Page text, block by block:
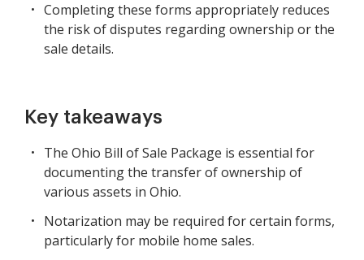
Completing these forms appropriately reduces
the risk of disputes regarding ownership or the
sale details.
Key takeaways
The Ohio Bill of Sale Package is essential for
documenting the transfer of ownership of
various assets in Ohio.
Notarization may be required for certain forms,
particularly for mobile home sales.